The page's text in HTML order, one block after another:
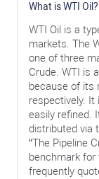
What is WTI Oil?
WTI Oil is a
markets. The
one of three
Crude. WTI is
because of its
respectively. It
easily refined.
distributed via
“The Pipeline
benchmark for
frequently